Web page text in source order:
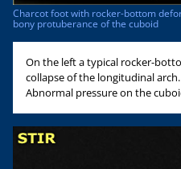
Charcot foot with rocker-bottom
bony protuberance of the cuboid
On the left a typical rocker-
collapse of the longitudinal arch.
Abnormal pressure on the